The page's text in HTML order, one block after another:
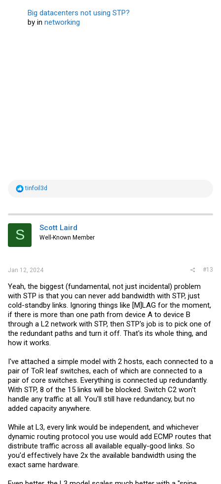
Big datacenters not using STP?
by in networking
R
t
i
s
tinfoil3d
S Scott Laird
Well-Known Member
Jan 12, 2024 #13
Yeah, the biggest (fundamental, not just incidental) problem
with STP is that you can never add bandwidth with STP, just
cold-standby links. Ignoring things like [M]LAG for the moment,
if there is more than one path from device A to device B
through a L2 network with STP, then STP's job is to pick one of
the redundant paths and turn it off. That's its whole thing, and
how it works.
I've attached a simple model with 2 hosts, each connected to a
pair of ToR leaf switches, each of which are connected to a
pair of core switches. Everything is connected up redundantly.
With STP, 8 of the 15 links will be blocked. Switch C2 won't
handle any traffic at all. You'll still have redundancy, but no
added capacity anywhere.
While at L3, every link would be independent, and whichever
dynamic routing protocol you use would add ECMP routes that
distribute traffic across all available equally-good links. So
you'd effectively have 2x the available bandwidth using the
exact same hardware.